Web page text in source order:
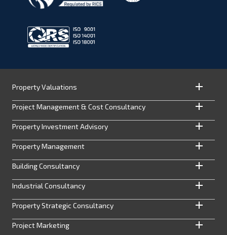
Property Valuations
Project Management & Cost Consultancy
Property Investment Advisory
Property Management
Building Consultancy
Industrial Consultancy
Property Strategic Consultancy
Project Marketing